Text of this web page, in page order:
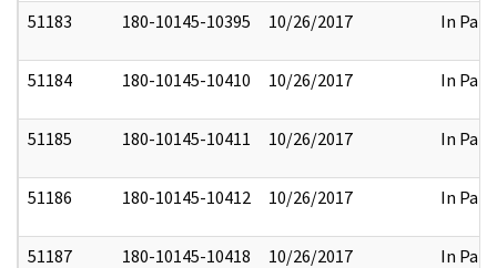
51183 180-10145-10395 10/26/2017 In Part
51184 180-10145-10410 10/26/2017 In Part
51185 180-10145-10411 10/26/2017 In Part
51186 180-10145-10412 10/26/2017 In Part
51187 180-10145-10418 10/26/2017 In Part